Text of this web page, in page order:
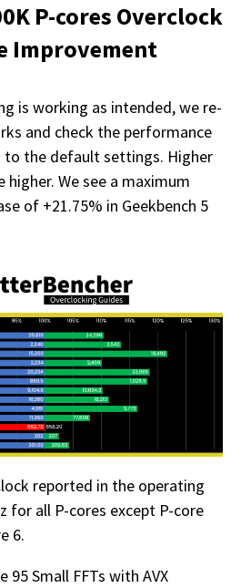
P-cores Overclock
Improvement
is working as intended, we re-
and check the performance
to the default settings. Higher
higher. We see a maximum
of +21.75% in Geekbench 5
reported in the operating
for all P-cores except P-core
6.
95 Small FFTs with AVX